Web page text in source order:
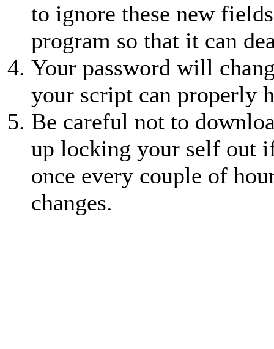
to ignore these new
program so that it can
Your password will
your script can properly
Be careful not to
up locking your self out
once every couple of
changes.